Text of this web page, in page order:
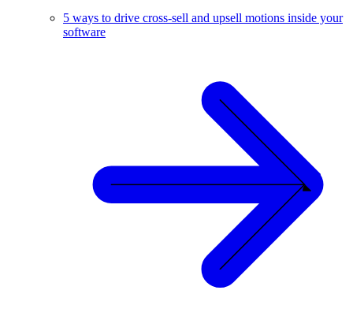
5 ways to drive cross-sell and upsell motions inside your
software